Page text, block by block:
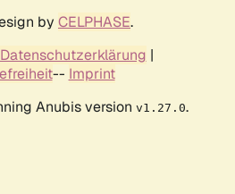
by CELPHASE.
Datenschutzerklärung |
-- Imprint
Anubis version v1.27.0.